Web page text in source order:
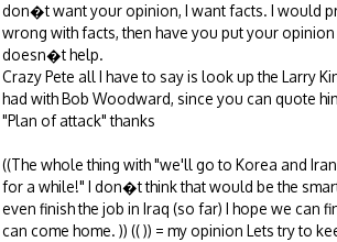
don�t want your opinion, I want facts. I would
wrong with facts, then have you put your
doesn�t help.
Crazy Pete all I have to say is look up the Larry
had with Bob Woodward, since you can quote
"Plan of attack" thanks
((The whole thing with "we'll go to Korea and
for a while!" I don�t think that would be the
even finish the job in Iraq (so far) I hope we can
can come home. )) (( )) = my opinion Lets try to